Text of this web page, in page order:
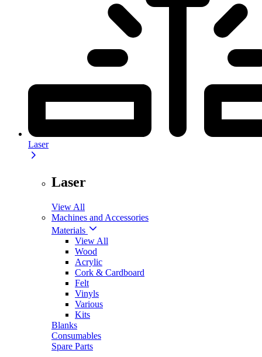
Laser
Laser
View All
Machines and Accessories
Materials
View All
Wood
Acrylic
Cork & Cardboard
Felt
Vinyls
Various
Kits
Blanks
Consumables
Spare Parts